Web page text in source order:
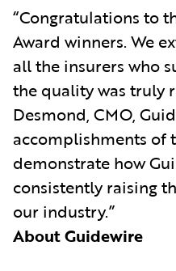
“Congratulations to
Award winners. We
all the insurers who
the quality was truly
Desmond, CMO,
accomplishments of
demonstrate how
consistently raising
our industry.”
About Guidewire